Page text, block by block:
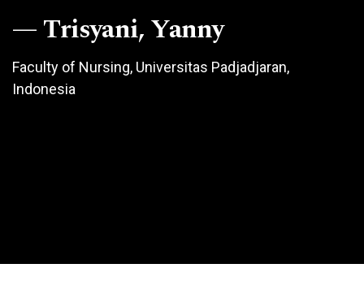
Trisyani, Yanny
Faculty of Nursing, Universitas Padjadjaran,
Indonesia